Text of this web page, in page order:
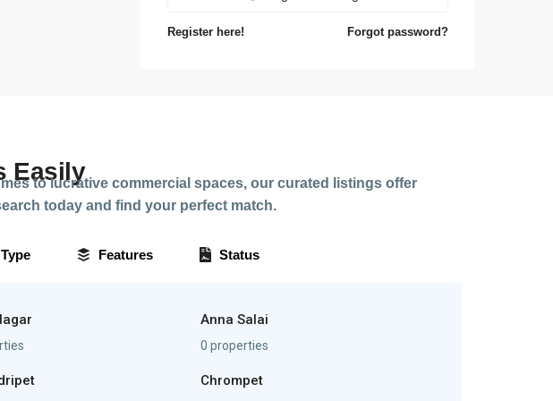
Register here! Forgot password?
Easily
to lucrative commercial spaces, our curated listings offer
today and find your perfect match.
Type Features Status
Anna Salai
0 properties
Chrompet